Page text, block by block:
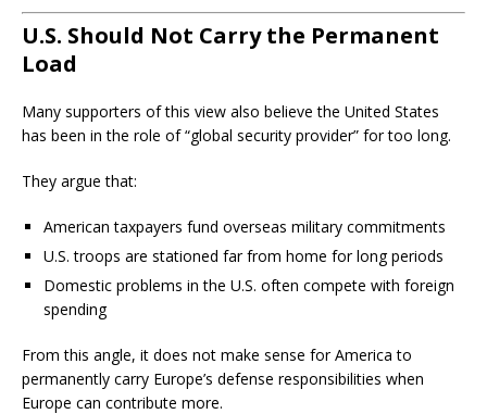
U.S. Should Not Carry the Permanent
Load
Many supporters of this view also believe the United States
has been in the role of “global security provider” for too long.
They argue that:
American taxpayers fund overseas military commitments
U.S. troops are stationed far from home for long periods
Domestic problems in the U.S. often compete with foreign
spending
From this angle, it does not make sense for America to
permanently carry Europe’s defense responsibilities when
Europe can contribute more.